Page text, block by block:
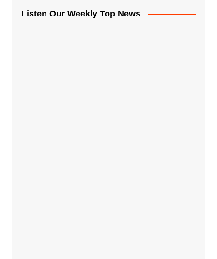
Listen Our Weekly Top News